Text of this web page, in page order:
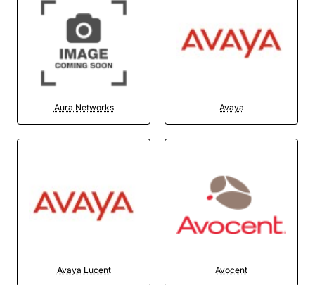
Aura Networks Avaya
Avaya Lucent Avocent